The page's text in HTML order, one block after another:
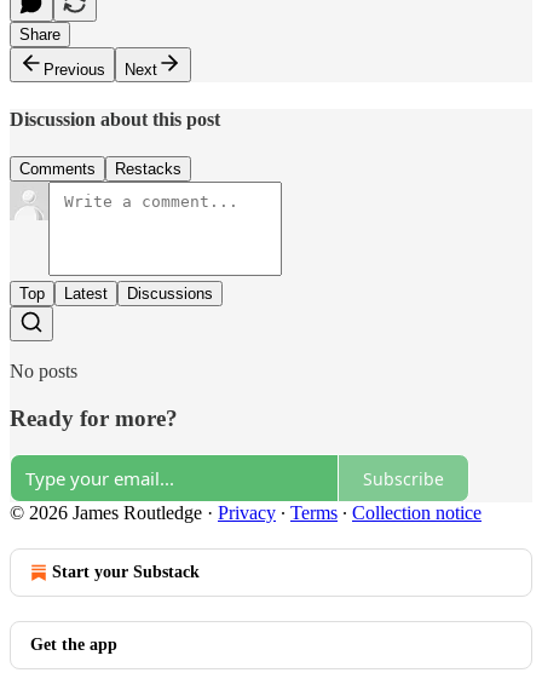
Share
Previous
Next
Discussion about this post
Comments Restacks
Top Latest Discussions
No posts
Ready for more?
Subscribe
© 2026 James Routledge · Privacy ∙ Terms ∙ Collection notice
Start your Substack
Get the app